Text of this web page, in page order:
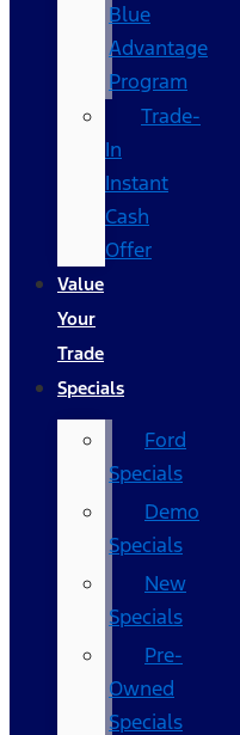
Blue
Advantage
Program
Trade-
In
Instant
Cash
Offer
Value
Your
Trade
Specials
Ford
Specials
Demo
Specials
New
Specials
Pre-
Owned
Specials